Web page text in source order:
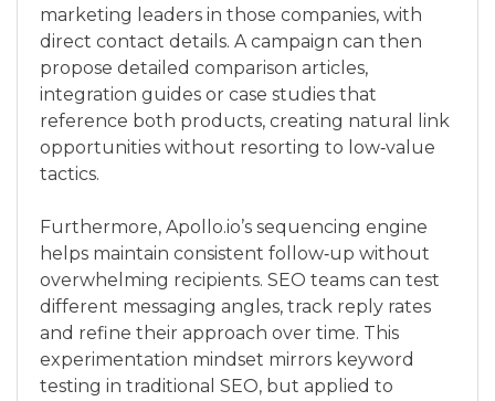
marketing leaders in those companies, with
direct contact details. A campaign can then
propose detailed comparison articles,
integration guides or case studies that
reference both products, creating natural link
opportunities without resorting to low‑value
tactics.
Furthermore, Apollo.io’s sequencing engine
helps maintain consistent follow‑up without
overwhelming recipients. SEO teams can test
different messaging angles, track reply rates
and refine their approach over time. This
experimentation mindset mirrors keyword
testing in traditional SEO, but applied to